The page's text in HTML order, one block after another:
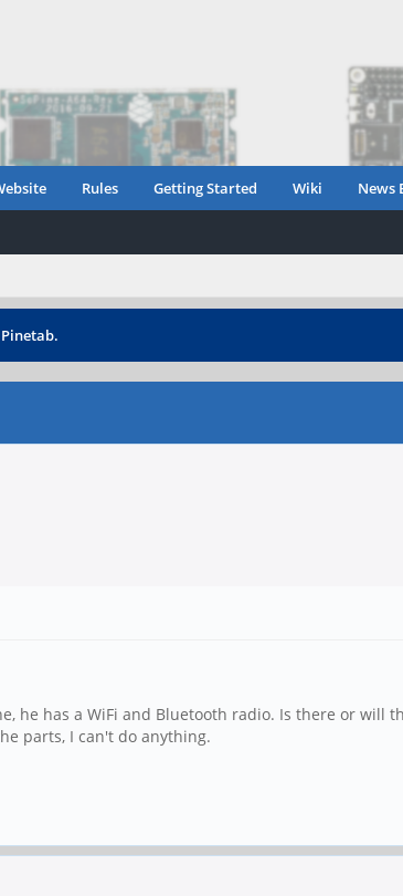
Rules Getting Started Wiki News
he has a WiFi and Bluetooth radio. Is there or
parts, I can't do anything.